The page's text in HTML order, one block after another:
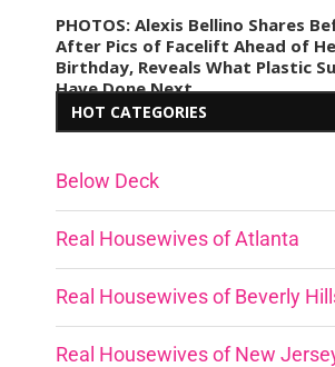
PHOTOS: Alexis Bellino Shares
After Pics of Facelift Ahead of
Birthday, Reveals What Plastic
Have Done Next
HOT CATEGORIES
Below Deck
Real Housewives of Atlanta
Real Housewives of Beverly
Real Housewives of New